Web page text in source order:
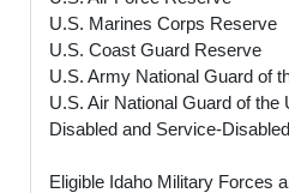
U.S. Marines Corps Reserve
U.S. Coast Guard Reserve
U.S. Army National Guard of
U.S. Air National Guard of the
Disabled and Service-
Eligible Idaho Military Forces